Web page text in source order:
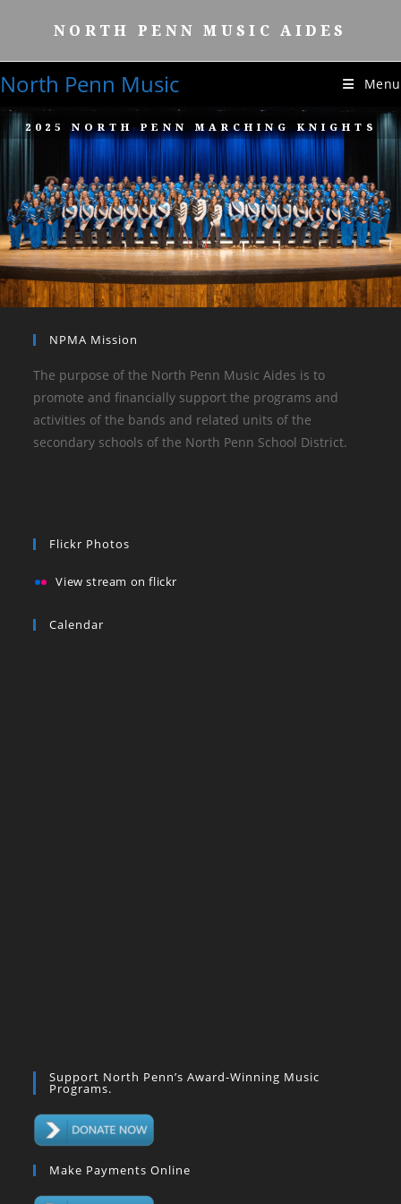
NORTH PENN MUSIC AIDES
North Penn Music Menu
2025 NORTH PENN MARCHING KNIGHTS
NPMA Mission
The purpose of the North Penn Music Aides is to
promote and financially support the programs and
activities of the bands and related units of the
secondary schools of the North Penn School District.
Flickr Photos
View stream on flickr
Calendar
Support North Penn’s Award-Winning Music
Programs.
Make Payments Online